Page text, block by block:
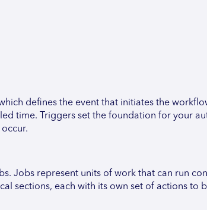
defines the event that initiates the
time. Triggers set the foundation for your
Jobs represent units of work that can run
sections, each with its own set of actions to